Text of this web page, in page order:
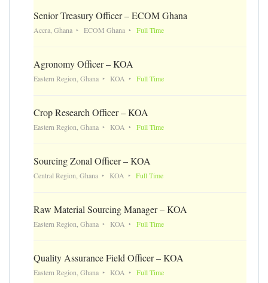
Senior Treasury Officer – ECOM Ghana
Accra, Ghana ECOM Ghana Full Time
Agronomy Officer – KOA
Eastern Region, Ghana KOA Full Time
Crop Research Officer – KOA
Eastern Region, Ghana KOA Full Time
Sourcing Zonal Officer – KOA
Central Region, Ghana KOA Full Time
Raw Material Sourcing Manager – KOA
Eastern Region, Ghana KOA Full Time
Quality Assurance Field Officer – KOA
Eastern Region, Ghana KOA Full Time